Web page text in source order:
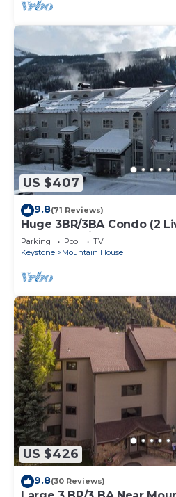
US $407
9.8(71 Reviews)
Huge 3BR/3BA Condo (2
the slopes) in the
Parking Pool
TV
Keystone
Mountain House
US $426
9.8(30 Reviews)